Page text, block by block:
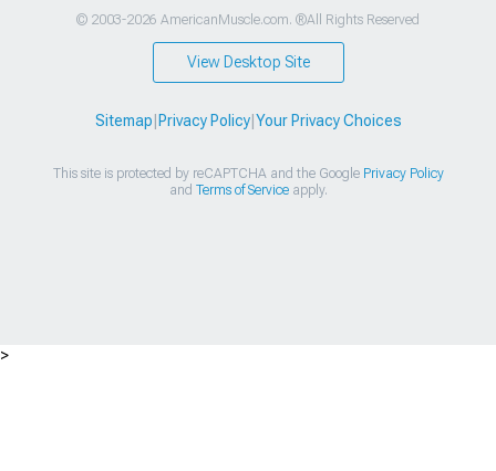
© 2003-2026 AmericanMuscle.com. ®All Rights Reserved
View Desktop Site
Sitemap Privacy Policy| Your Privacy Choices
This site is protected by reCAPTCHA and the Google Privacy Policy
and Terms of Serviceapply.
>